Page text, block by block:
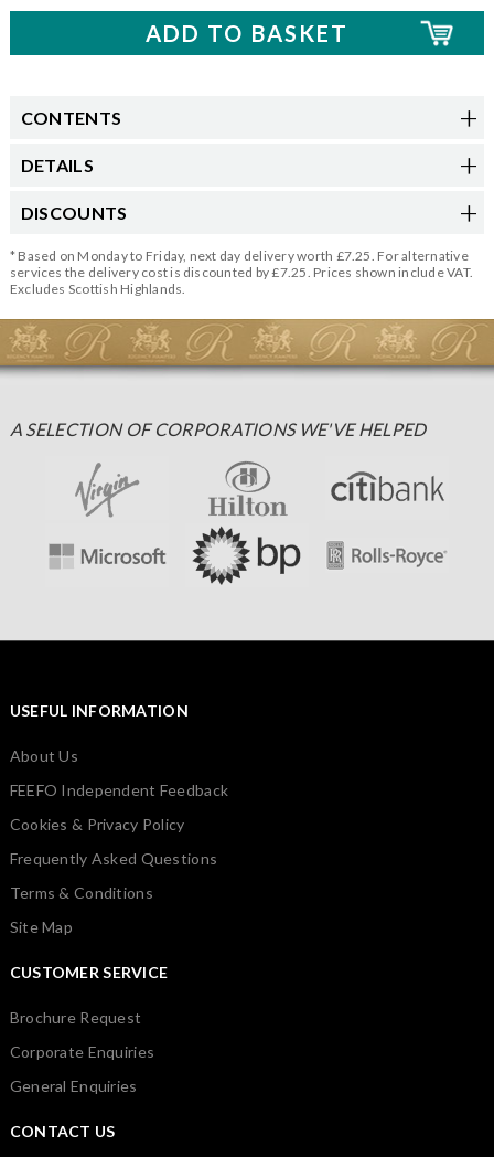
CONTENTS
DETAILS
DISCOUNTS
* Based on Monday to Friday, next day delivery worth £7.25. For alternative
services the delivery cost is discounted by £7.25. Prices shown include VAT.
Excludes Scottish Highlands.
A SELECTION OF CORPORATIONS WE'VE HELPED
USEFUL INFORMATION
About Us
FEEFO Independent Feedback
Cookies & Privacy Policy
Frequently Asked Questions
Terms & Conditions
Site Map
CUSTOMER SERVICE
Brochure Request
Corporate Enquiries
General Enquiries
CONTACT US